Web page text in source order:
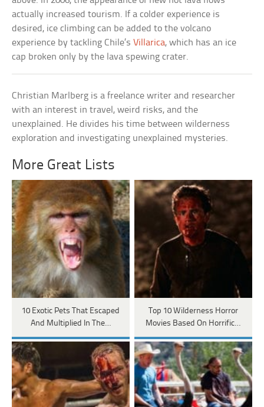
actually increased tourism. If a colder experience is
desired, ice climbing can be added to the volcano
experience by tackling Chile’sVillarica, which has an ice
cap broken only by the lava spewing crater.
Christian Marlberg is a freelance writer and researcher
with an interest in travel, weird risks, and the
unexplained. He divides his time between wilderness
exploration and investigating unexplained mysteries.
More Great Lists
10 Exotic Pets That Escaped
And Multiplied In The…
Top 10 Wilderness Horror
Movies Based On Horrific…